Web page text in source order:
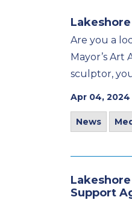
Are you a
Mayor’s Art
sculptor,
Apr 04, 2024
News
Support